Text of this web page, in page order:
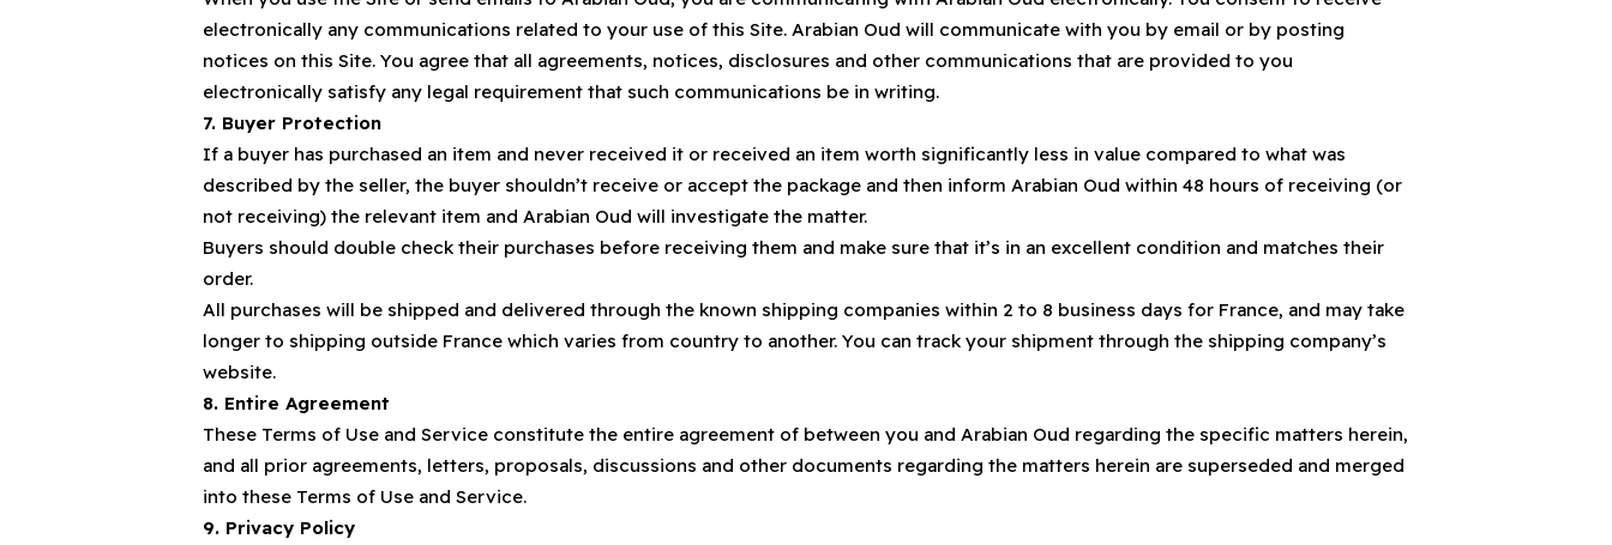
electronically any communications related to your use of this Site. Arabian Oud will communicate with you by email or by posting
notices on this Site. You agree that all agreements, notices, disclosures and other communications that are provided to you
electronically satisfy any legal requirement that such communications be in writing.
7. Buyer Protection
If a buyer has purchased an item and never received it or received an item worth significantly less in value compared to what was
described by the seller, the buyer shouldn’t receive or accept the package and then inform Arabian Oud within 48 hours of receiving (or
not receiving) the relevant item and Arabian Oud will investigate the matter.
Buyers should double check their purchases before receiving them and make sure that it’s in an excellent condition and matches their
order.
All purchases will be shipped and delivered through the known shipping companies within 2 to 8 business days for France, and may take
longer to shipping outside France which varies from country to another. You can track your shipment through the shipping company’s
website.
8. Entire Agreement
These Terms of Use and Service constitute the entire agreement of between you and Arabian Oud regarding the specific matters herein,
and all prior agreements, letters, proposals, discussions and other documents regarding the matters herein are superseded and merged
into these Terms of Use and Service.
9. Privacy Policy